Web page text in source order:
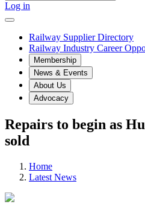
Log in
Railway Supplier Directory
Railway Industry Career
Membership
News & Events
About Us
Advocacy
Repairs to begin as
sold
Home
Latest News